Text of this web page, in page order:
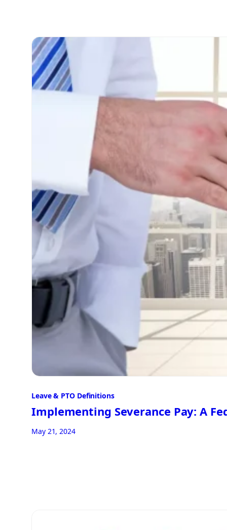
Leave & PTO Definitions
Implementing Severance Pay: A
May 21, 2024